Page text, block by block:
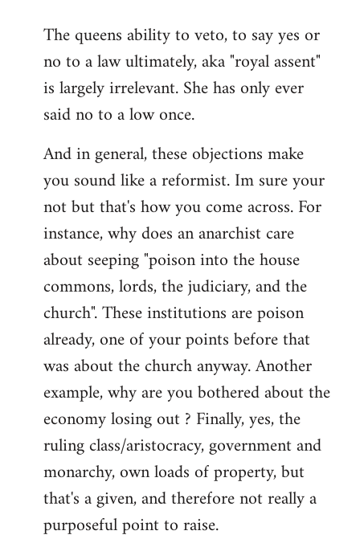
to
Welcome
libcom.org
The queens ability to veto, to say yes or
no to a law ultimately, aka "royal assent"
is largely irrelevant. She has only ever
said no to a low once.
And in general, these objections make
you sound like a reformist. Im sure your
not but that's how you come across. For
instance, why does an anarchist care
about seeping "poison into the house
commons, lords, the judiciary, and the
church". These institutions are poison
already, one of your points before that
was about the church anyway. Another
example, why are you bothered about the
economy losing out ? Finally, yes, the
ruling class/aristocracy, government and
monarchy, own loads of property, but
that's a given, and therefore not really a
purposeful point to raise.